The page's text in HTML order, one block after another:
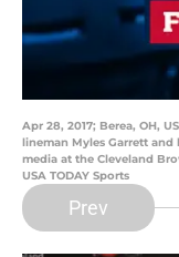
Apr 28, 2017; Berea, OH,
lineman Myles Garrett
media at the Cleveland
USA TODAY Sports
Prev